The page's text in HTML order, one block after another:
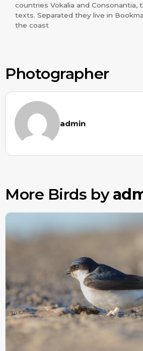
countries Vokalia and Consonantia,
texts. Separated they live in
the coast
Photographer
admin
More Birds by